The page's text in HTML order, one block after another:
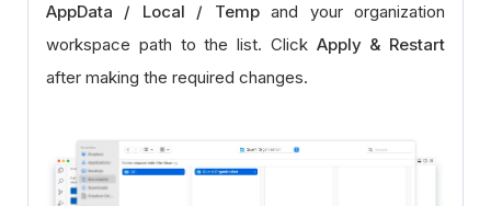
AppData / Local / Tempand your organization
workspace path to the list. Click Apply & Restart
after making the required changes.